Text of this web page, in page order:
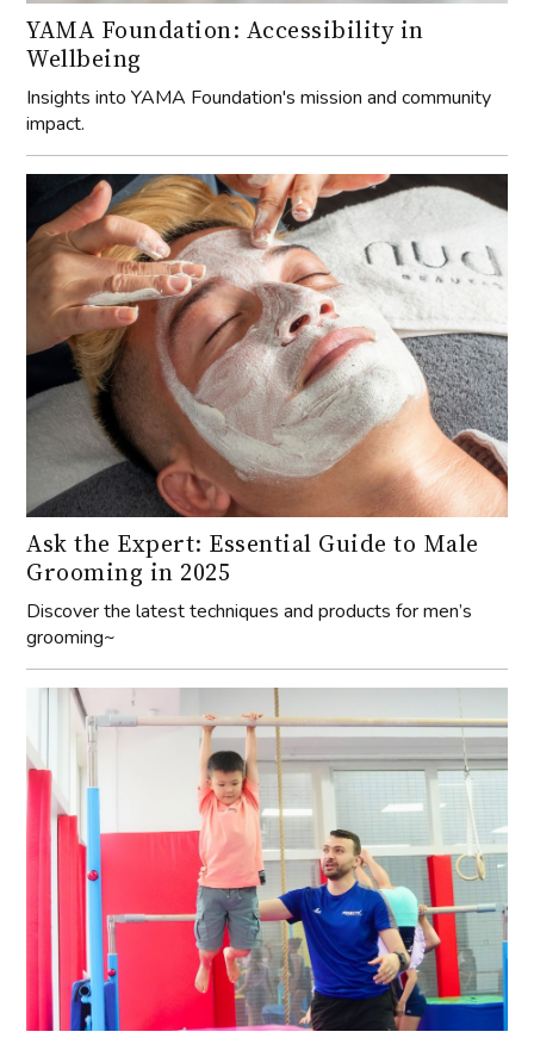
YAMA Foundation: Accessibility in
Wellbeing
Insights into YAMA Foundation's mission and community
impact.
Ask the Expert: Essential Guide to Male
Grooming in 2025
Discover the latest techniques and products for men’s
grooming~